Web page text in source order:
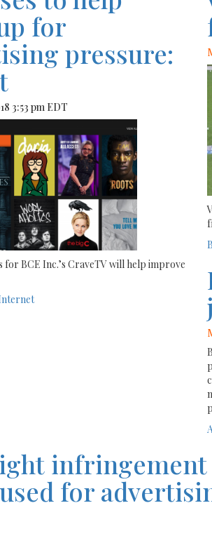
for
pressure:
3:53 pm EDT
for BCE Inc.’s CraveTV will help improve
infringement
for